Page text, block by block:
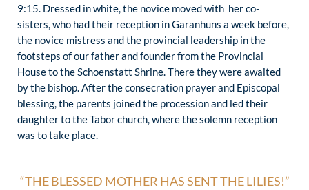
9:15. Dressed in white, the novice moved with her co-
sisters, who had their reception in Garanhuns a week before,
the novice mistress and the provincial leadership in the
footsteps of our father and founder from the Provincial
House to the Schoenstatt Shrine. There they were awaited
by the bishop. After the consecration prayer and Episcopal
blessing, the parents joined the procession and led their
daughter to the Tabor church, where the solemn reception
was to take place.
“THE BLESSED MOTHER HAS SENT THE LILIES!”